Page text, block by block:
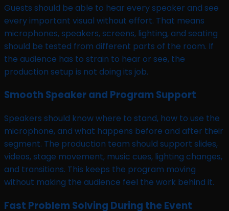
Guests should be able to hear every speaker and see
every important visual without effort. That means
microphones, speakers, screens, lighting, and seating
should be tested from different parts of the room. If
the audience has to strain to hear or see, the
production setup is not doing its job.
Smooth Speaker and Program Support
Speakers should know where to stand, how to use the
microphone, and what happens before and after their
segment. The production team should support slides,
videos, stage movement, music cues, lighting changes,
and transitions. This keeps the program moving
without making the audience feel the work behind it.
Fast Problem Solving During the Event